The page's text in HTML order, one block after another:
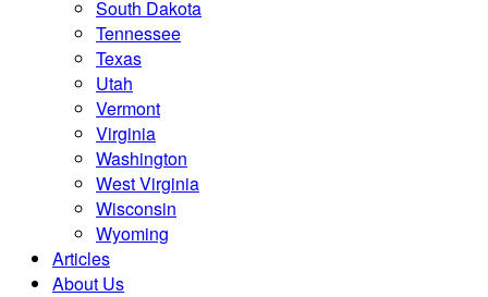
South Dakota
Tennessee
Texas
Utah
Vermont
Virginia
Washington
West Virginia
Wisconsin
Wyoming
Articles
About Us